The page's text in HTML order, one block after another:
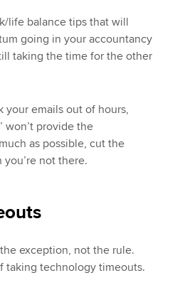
life balance tips that will
going in your accountancy
taking the time for the other
your emails out of hours,
won’t provide the
as possible, cut the
not there.
exception, not the rule.
taking technology timeouts.